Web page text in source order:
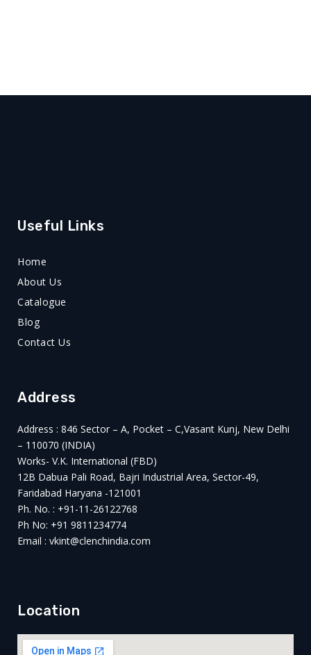
Useful Links
Home
About Us
Catalogue
Blog
Contact Us
Address
Address : 846 Sector – A, Pocket – C,Vasant Kunj, New Delhi
– 110070 (INDIA)
Works- V.K. International (FBD)
12B Dabua Pali Road, Bajri Industrial Area, Sector-49,
Faridabad Haryana -121001
Ph. No. : +91-11-26122768
Ph No: +91 9811234774
Email : vkint@clenchindia.com
Location